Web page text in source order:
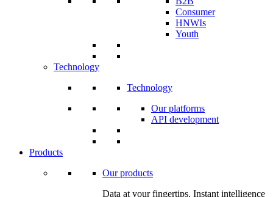
Consumer
HNWIs
Youth
Technology
Technology
Our platforms
API development
Products
Our products
Data at your fingertips. Instant intelligence